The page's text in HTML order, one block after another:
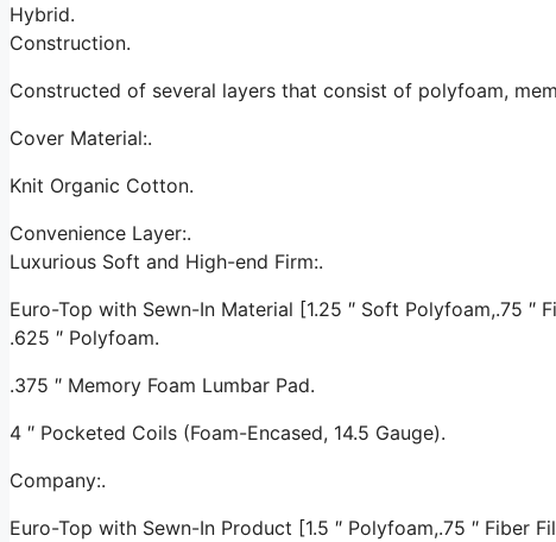
Hybrid.
Construction.
Constructed of several layers that consist of polyfoam,
Cover Material:.
Knit Organic Cotton.
Convenience Layer:.
Luxurious Soft and High-end Firm:.
Euro-Top with Sewn-In Material [1.25 ″ Soft Polyfoam,.75 ″
.625 ″ Polyfoam.
.375 ″ Memory Foam Lumbar Pad.
4 ″ Pocketed Coils (Foam-Encased, 14.5 Gauge).
Company:.
Euro-Top with Sewn-In Product [1.5 ″ Polyfoam,.75 ″ Fiber